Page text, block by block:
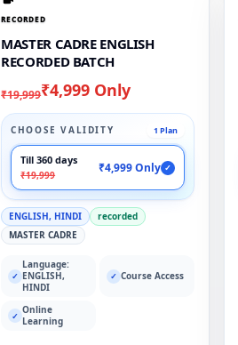
RECORDED
MASTER CADRE ENGLISH
RECORDED BATCH
₹19,999₹4,999 Only
CHOOSE VALIDITY 1 Plan
Till 360 days
₹19,999
₹4,999 Only ✓
ENGLISH, HINDI
recorded
MASTER CADRE
✓
Language:
ENGLISH,
HINDI
✓ Course Access
✓ Online
Learning